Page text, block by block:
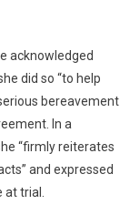
acknowledged
did so “to help
bereavement
In a
“firmly reiterates
and expressed
trial.